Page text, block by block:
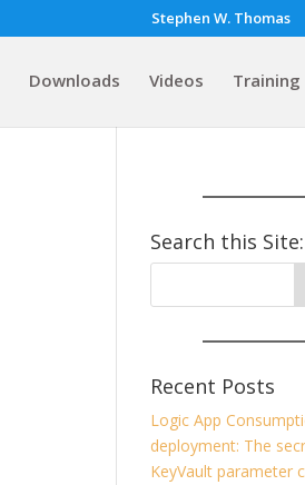
Stephen W. Thomas
Downloads Videos Training
Search this Site:
Recent Posts
Logic App
deployment: The
KeyVault parameter